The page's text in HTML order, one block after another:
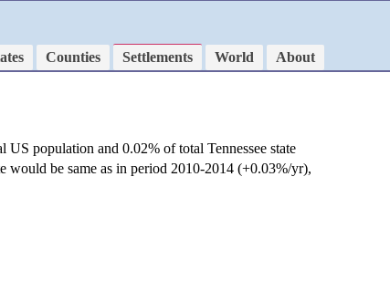
Counties Settlements World
About
US population and 0.02% of total Tennessee state
would be same as in period 2010-2014 (+0.03%/yr),